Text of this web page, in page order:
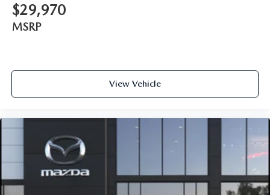
$29,970
MSRP
View Vehicle